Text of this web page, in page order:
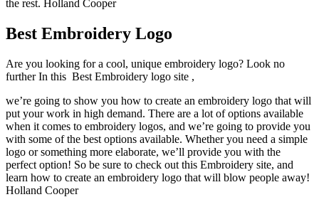
the rest. Holland Cooper
Best Embroidery Logo
Are you looking for a cool, unique embroidery logo? Look no
further In this Best Embroidery logo site ,
we’re going to show you how to create an embroidery logo that will
put your work in high demand. There are a lot of options available
when it comes to embroidery logos, and we’re going to provide you
with some of the best options available. Whether you need a simple
logo or something more elaborate, we’ll provide you with the
perfect option! So be sure to check out this Embroidery site, and
learn how to create an embroidery logo that will blow people away!
Holland Cooper